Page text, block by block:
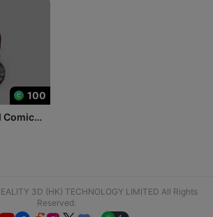
100
Comics
3D (HK) TECHNOLOGY LIMITED All Rights
Reserved.